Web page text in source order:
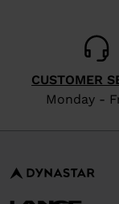
website
version
for
United
CUSTOMER
Monday -